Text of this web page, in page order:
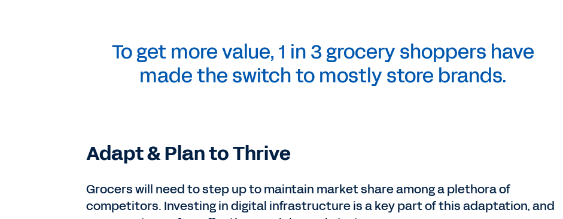
To get more value, 1 in 3 grocery shoppers have
made the switch to mostly store brands.
Adapt & Plan to Thrive
Grocers will need to step up to maintain market share among a plethora of
competitors. Investing in digital infrastructure is a key part of this adaptation, and